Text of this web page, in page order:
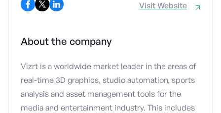
Visit Website
About the company
Vizrt is a worldwide market leader in the areas of
real-time 3D graphics, studio automation, sports
analysis and asset management tools for the
media and entertainment industry. This includes